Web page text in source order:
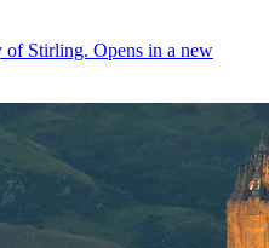
Stirling. Opens in a new